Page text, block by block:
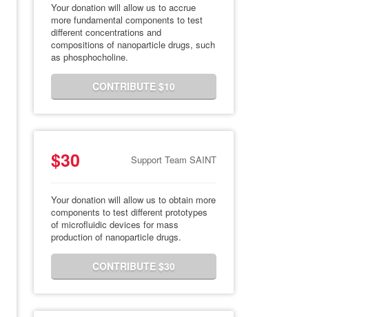
Your donation will allow us to accrue
more fundamental components to test
different concentrations and
compositions of nanoparticle drugs, such
as phosphocholine.
CONTRIBUTE $10
$30 Support Team SAINT
Your donation will allow us to obtain more
components to test different prototypes
of microfluidic devices for mass
production of nanoparticle drugs.
CONTRIBUTE $30